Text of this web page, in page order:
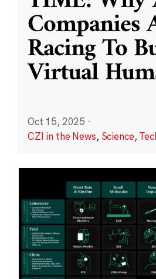
Companies
Racing To
Virtual
Oct 15, 2025 ·
CZI in the News, Science,